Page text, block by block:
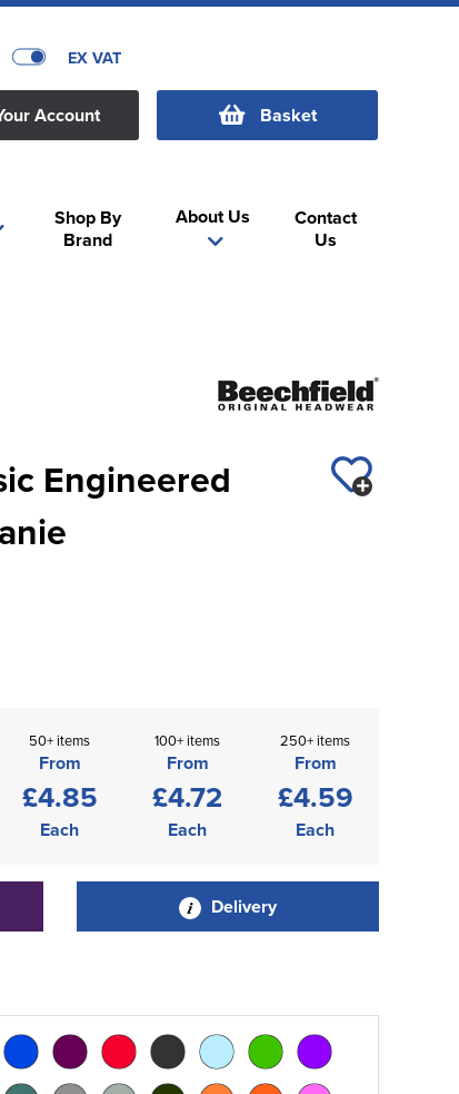
EX VAT
Account Basket
About Us
Shop By
Brand
Contact
Us
Engineered
50+ items
From
£4.85
Each
100+ items
From
£4.72
Each
250+ items
From
£4.59
Each
Delivery